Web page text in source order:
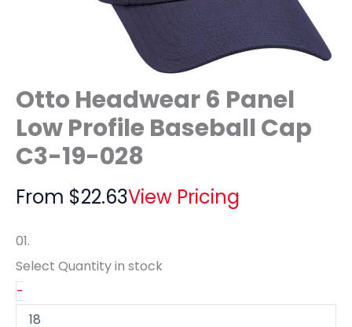
Otto Headwear 6 Panel
Low Profile Baseball Cap
C3-19-028
From $22.63View Pricing
01.
Select Quantityin stock
-